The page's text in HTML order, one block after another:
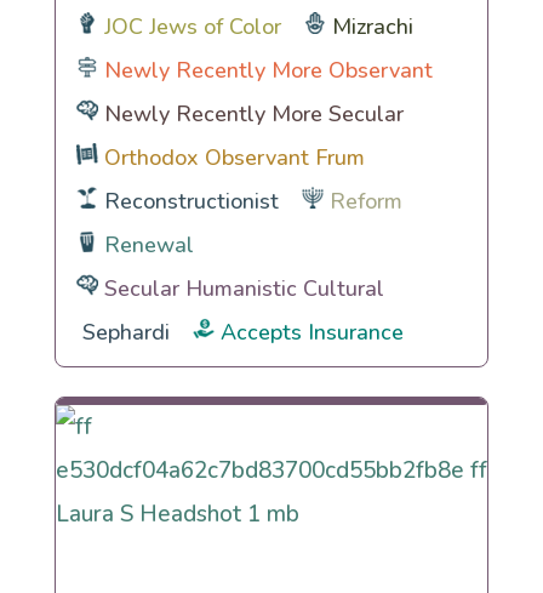
JOC Jews of Color
Mizrachi
Newly Recently More Observant
Newly Recently More Secular
Orthodox Observant Frum
Reconstructionist
Reform
Renewal
Secular Humanistic Cultural
Sephardi
Accepts Insurance